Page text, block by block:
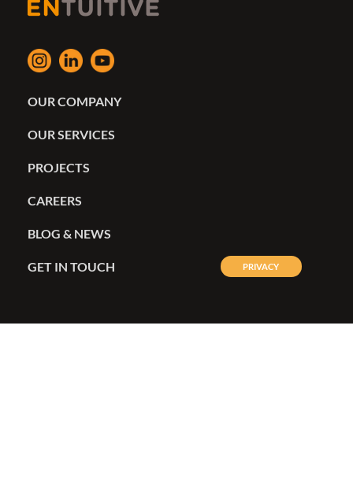
OUR COMPANY
OUR SERVICES
PROJECTS
CAREERS
BLOG & NEWS
GET IN TOUCH PRIVACY